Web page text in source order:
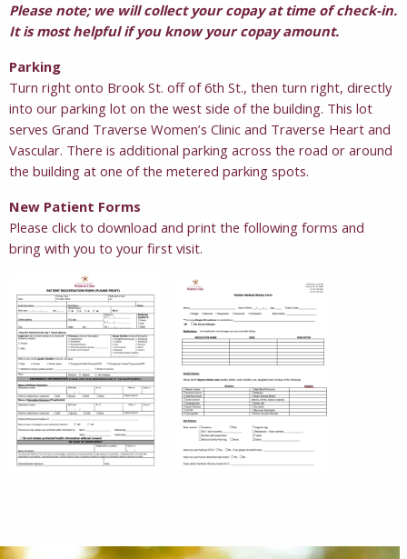
Please note; we will collect your copay at time of check-in.
It is most helpful if you know your copay amount.
Parking
Turn right onto Brook St. off of 6th St., then turn right, directly
into our parking lot on the west side of the building. This lot
serves Grand Traverse Women’s Clinic and Traverse Heart and
Vascular. There is additional parking across the road or around
the building at one of the metered parking spots.
New Patient Forms
Please click to download and print the following forms and
bring with you to your first visit.